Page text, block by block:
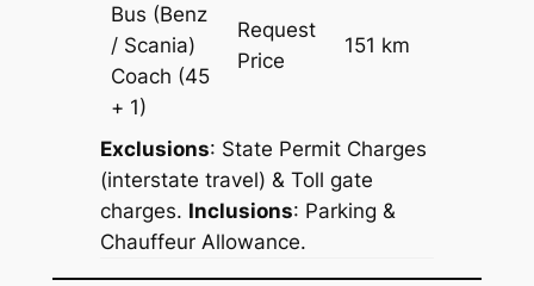
Bus (Benz
/ Scania)
Coach (45
+ 1)
Request
Price
151 km
Exclusions: State Permit Charges
(interstate travel) & Toll gate
charges. Inclusions: Parking &
Chauffeur Allowance.